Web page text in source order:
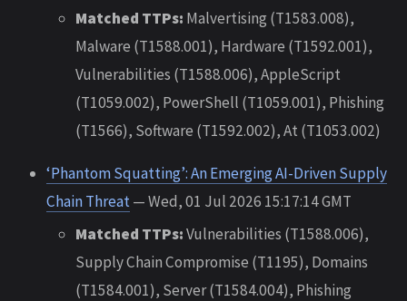
Matched TTPs: Malvertising (T1583.008),
Malware (T1588.001), Hardware (T1592.001),
Vulnerabilities (T1588.006), AppleScript
(T1059.002), PowerShell (T1059.001), Phishing
(T1566), Software (T1592.002), At (T1053.002)
‘Phantom Squatting’: An Emerging AI-Driven Supply
Chain Threat— Wed, 01 Jul 2026 15:17:14 GMT
Matched TTPs:Vulnerabilities (T1588.006),
Supply Chain Compromise (T1195), Domains
(T1584.001), Server (T1584.004), Phishing